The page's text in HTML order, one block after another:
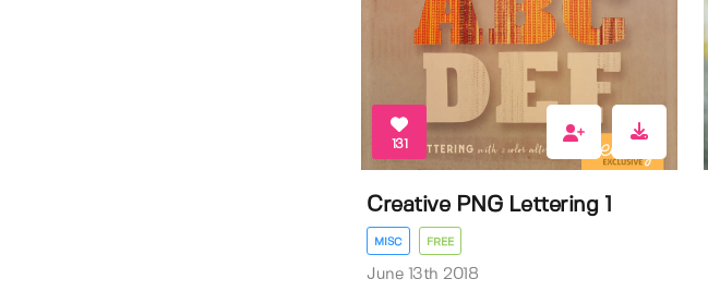
131
Creative PNG Lettering 1
MISC FREE
June 13th 2018